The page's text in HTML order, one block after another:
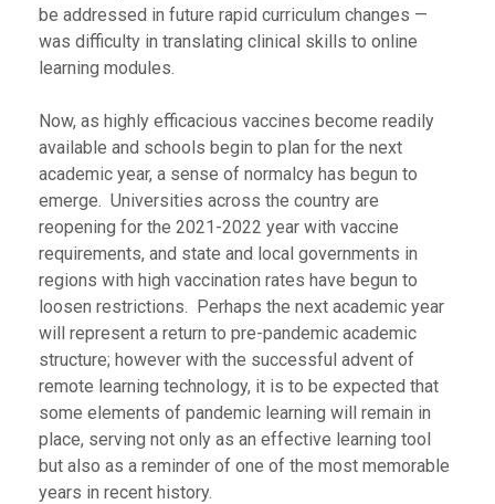
be addressed in future rapid curriculum changes —
was difficulty in translating clinical skills to online
learning modules.
Now, as highly efficacious vaccines become readily
available and schools begin to plan for the next
academic year, a sense of normalcy has begun to
emerge. Universities across the country are
reopening for the 2021-2022 year with vaccine
requirements, and state and local governments in
regions with high vaccination rates have begun to
loosen restrictions. Perhaps the next academic year
will represent a return to pre-pandemic academic
structure; however with the successful advent of
remote learning technology, it is to be expected that
some elements of pandemic learning will remain in
place, serving not only as an effective learning tool
but also as a reminder of one of the most memorable
years in recent history.